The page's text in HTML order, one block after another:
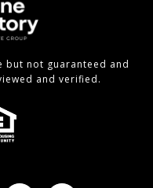
not guaranteed and
and verified.